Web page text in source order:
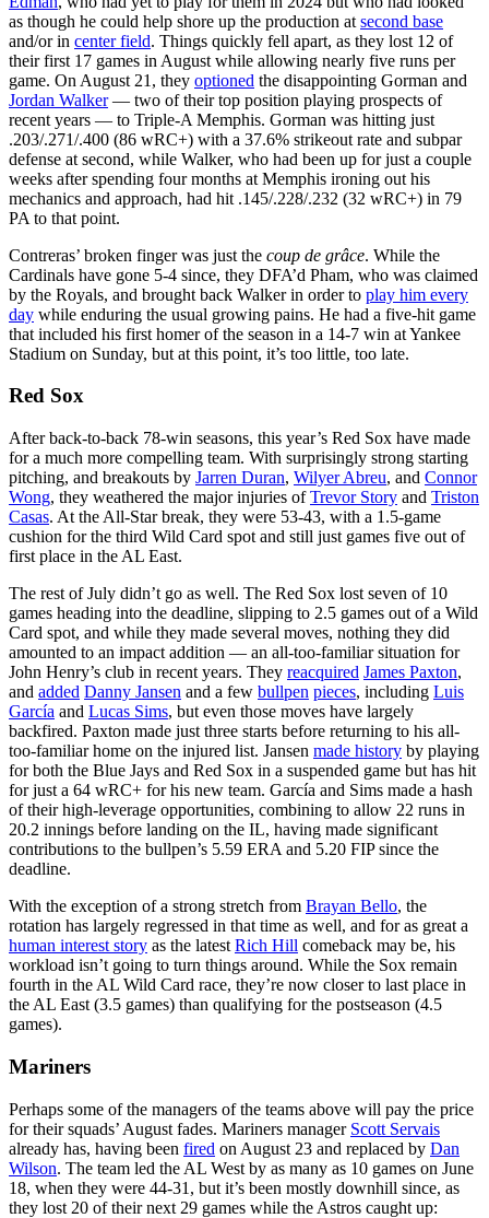
as though he could help shore up the production at second base
and/or in center field. Things quickly fell apart, as they lost 12 of
their first 17 games in August while allowing nearly five runs per
game. On August 21, they optioned the disappointing Gorman and
Jordan Walker— two of their top position playing prospects of
recent years — to Triple-A Memphis. Gorman was hitting just
.203/.271/.400 (86 wRC+) with a 37.6% strikeout rate and subpar
defense at second, while Walker, who had been up for just a couple
weeks after spending four months at Memphis ironing out his
mechanics and approach, had hit .145/.228/.232 (32 wRC+) in 79
PA to that point.
Contreras’ broken finger was just the coup de grâce. While the
Cardinals have gone 5-4 since, they DFA’d Pham, who was claimed
by the Royals, and brought back Walker in order to play him every
day while enduring the usual growing pains. He had a five-hit game
that included his first homer of the season in a 14-7 win at Yankee
Stadium on Sunday, but at this point, it’s too little, too late.
Red Sox
After back-to-back 78-win seasons, this year’s Red Sox have made
for a much more compelling team. With surprisingly strong starting
pitching, and breakouts by Jarren Duran, Wilyer Abreu, and Connor
Wong, they weathered the major injuries ofTrevor Story and Triston
Casas. At the All-Star break, they were 53-43, with a 1.5-game
cushion for the third Wild Card spot and still just games five out of
first place in the AL East.
The rest of July didn’t go as well. The Red Sox lost seven of 10
games heading into the deadline, slipping to 2.5 games out of a Wild
Card spot, and while they made several moves, nothing they did
amounted to an impact addition — an all-too-familiar situation for
John Henry’s club in recent years. They reacquired James Paxton,
and added Danny Jansen and a few bullpen pieces, including Luis
García and Lucas Sims, but even those moves have largely
backfired. Paxton made just three starts before returning to his all-
too-familiar home on the injured list. Jansen made history by playing
for both the Blue Jays and Red Sox in a suspended game but has hit
for just a 64 wRC+ for his new team. García and Sims made a hash
of their high-leverage opportunities, combining to allow 22 runs in
20.2 innings before landing on the IL, having made significant
contributions to the bullpen’s 5.59 ERA and 5.20 FIP since the
deadline.
With the exception of a strong stretch from Brayan Bello, the
rotation has largely regressed in that time as well, and for as great a
human interest story as the latest Rich Hill comeback may be, his
workload isn’t going to turn things around. While the Sox remain
fourth in the AL Wild Card race, they’re now closer to last place in
the AL East (3.5 games) than qualifying for the postseason (4.5
games).
Mariners
Perhaps some of the managers of the teams above will pay the price
for their squads’ August fades. Mariners manager Scott Servais
already has, having been fired on August 23 and replaced by Dan
Wilson. The team led the AL West by as many as 10 games on June
18, when they were 44-31, but it’s been mostly downhill since, as
they lost 20 of their next 29 games while the Astros caught up: